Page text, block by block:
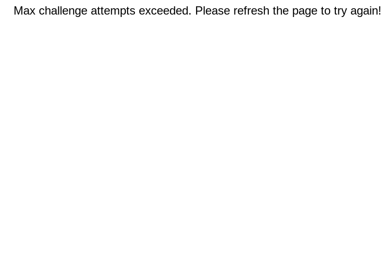
Max challenge attempts exceeded. Please refresh the page to try again!